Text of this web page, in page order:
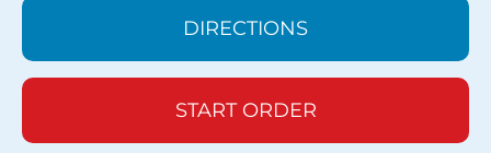
DIRECTIONS
START ORDER